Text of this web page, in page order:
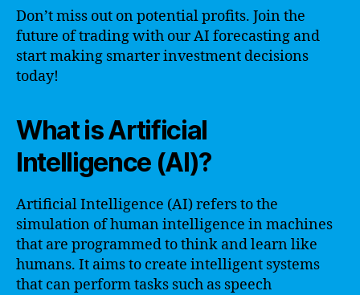
Don’t miss out on potential profits. Join the
future of trading with our AI forecasting and
start making smarter investment decisions
today!
What is Artificial
Intelligence (AI)?
Artificial Intelligence (AI) refers to the
simulation of human intelligence in machines
that are programmed to think and learn like
humans. It aims to create intelligent systems
that can perform tasks such as speech